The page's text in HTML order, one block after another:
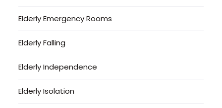
Elderly Emergency Rooms
Elderly Falling
Elderly Independence
Elderly Isolation